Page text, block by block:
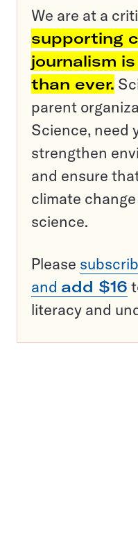
We are at a
supporting
journalism
than ever.
parent
Science, need
strengthen
and ensure
climate
science.
Please
and add $16
literacy and